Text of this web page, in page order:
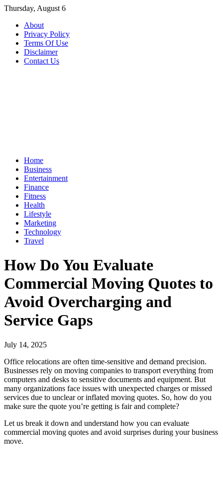
Skip
content
Thursday, August 6
About
Privacy Policy
Terms Of Use
Disclaimer
Contact Us
Home
Business
Entertainment
Finance
Fitness
Health
Lifestyle
Marketing
Technology
Travel
How Do You Evaluate
Commercial Moving Quotes to
Avoid Overcharging and
Service Gaps
July 14, 2025
Office relocations are often time-sensitive and demand precision.
Businesses rely on moving companies to transport everything from
computers and desks to sensitive documents and equipment. But
many organizations face issues with unexpected charges or missed
services due to unclear or inflated moving quotes. So, how do you
make sure the quote you’re getting is fair and complete?
Let us break it down and understand how you can evaluate
commercial moving quotes and avoid surprises during your business
move.